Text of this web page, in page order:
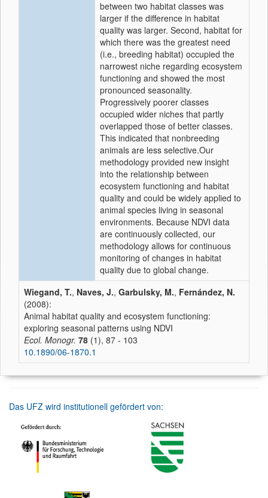
between two habitat classes was
larger if the difference in habitat
quality was larger. Second, habitat for
which there was the greatest need
(i.e., breeding habitat) occupied the
narrowest niche regarding ecosystem
functioning and showed the most
pronounced seasonality.
Progressively poorer classes
occupied wider niches that partly
overlapped those of better classes.
This indicated that nonbreeding
animals are less selective.Our
methodology provided new insight
into the relationship between
ecosystem functioning and habitat
quality and could be widely applied to
animal species living in seasonal
environments. Because NDVI data
are continuously collected, our
methodology allows for continuous
monitoring of changes in habitat
quality due to global change.
Wiegand, T., Naves, J., Garbulsky, M., Fernández, N.
(2008):
Animal habitat quality and ecosystem functioning:
exploring seasonal patterns using NDVI
Ecol. Monogr. 78 (1), 87 - 103
10.1890/06-1870.1
Das UFZ wird institutionell gefördert von: